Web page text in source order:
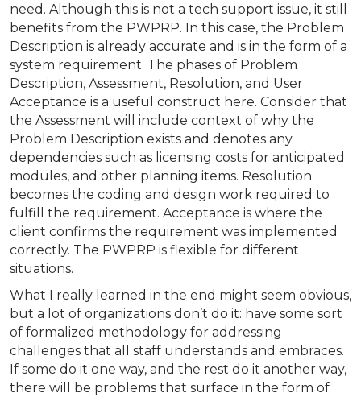
need. Although this is not a tech support issue, it still
benefits from the PWPRP. In this case, the Problem
Description is already accurate and is in the form of a
system requirement. The phases of Problem
Description, Assessment, Resolution, and User
Acceptance is a useful construct here. Consider that
the Assessment will include context of why the
Problem Description exists and denotes any
dependencies such as licensing costs for anticipated
modules, and other planning items. Resolution
becomes the coding and design work required to
fulfill the requirement. Acceptance is where the
client confirms the requirement was implemented
correctly. The PWPRP is flexible for different
situations.
What I really learned in the end might seem obvious,
but a lot of organizations don’t do it: have some sort
of formalized methodology for addressing
challenges that all staff understands and embraces.
If some do it one way, and the rest do it another way,
there will be problems that surface in the form of